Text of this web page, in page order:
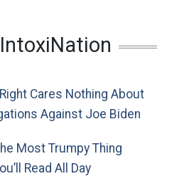
Cares Nothing About
Against Joe Biden
Most Trumpy Thing
Read All Day